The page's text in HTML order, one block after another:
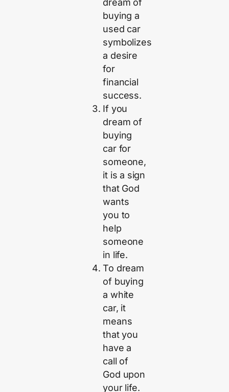
buying a
used car
symbolizes
a desire
for
financial
success.
If you
dream of
buying
car for
someone,
it is a sign
that God
wants
you to
help
someone
in life.
To dream
of buying
a white
car, it
means
that you
have a
call of
God upon
your life.